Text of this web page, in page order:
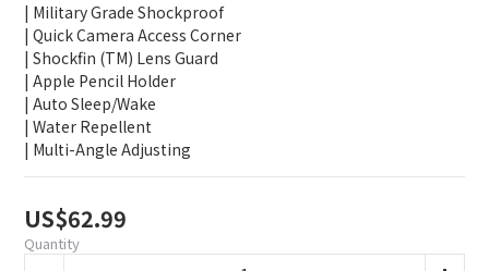
| Military Grade Shockproof
| Quick Camera Access Corner
| Shockfin (TM) Lens Guard
| Apple Pencil Holder
| Auto Sleep/Wake
| Water Repellent
| Multi-Angle Adjusting
US$62.99
Quantity